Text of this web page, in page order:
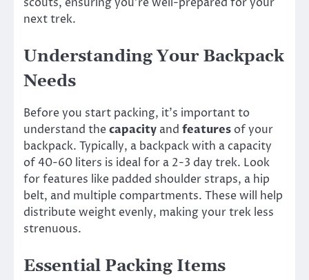
next trek.
Understanding Your Backpack
Needs
Before you start packing, it’s important to
understand thecapacity and features of your
backpack. Typically, a backpack with a capacity
of 40-60 liters is ideal for a 2-3 day trek. Look
for features like padded shoulder straps, a hip
belt, and multiple compartments. These will help
distribute weight evenly, making your trek less
strenuous.
Essential Packing Items